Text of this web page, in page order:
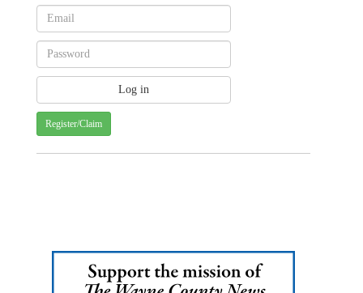
Register/Claim